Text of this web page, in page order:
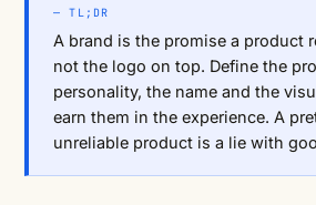
— TL;DR
A brand is the promise a product
not the logo on top. Define the
personality, the name and the
earn them in the experience. A
unreliable product is a lie with